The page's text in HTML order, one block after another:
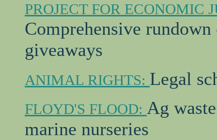
PROJECT FOR ECONOMIC
Comprehensive
giveaways
ANIMAL RIGHTS: Legal
FLOYD'S FLOOD: Ag
marine nurseries